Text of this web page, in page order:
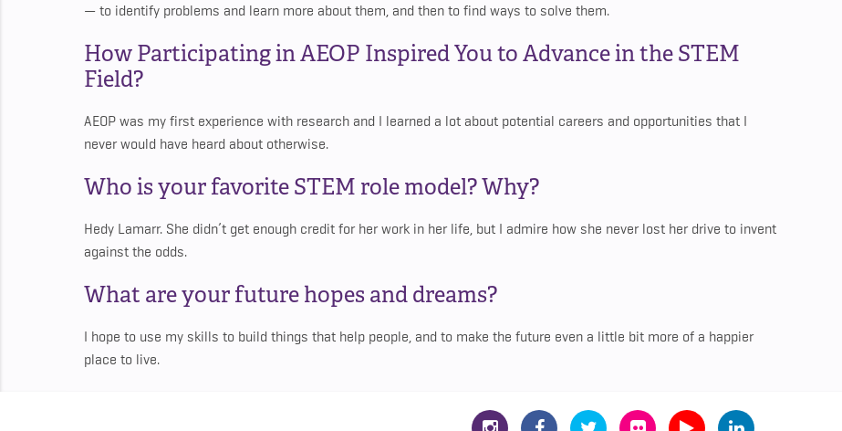
— to identify problems and learn more about them, and then to find ways to solve them.
How Participating in AEOP Inspired You to Advance in the STEM
Field?
AEOP was my first experience with research and I learned a lot about potential careers and opportunities that I
never would have heard about otherwise.
Who is your favorite STEM role model? Why?
Hedy Lamarr. She didn’t get enough credit for her work in her life, but I admire how she never lost her drive to invent
against the odds.
What are your future hopes and dreams?
I hope to use my skills to build things that help people, and to make the future even a little bit more of a happier
place to live.